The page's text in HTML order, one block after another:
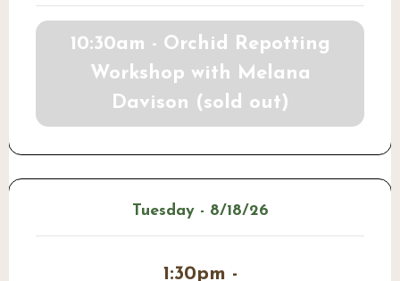
10:30am - Orchid Repotting
Workshop with Melana
Davison (sold out)
Tuesday - 8/18/26
1:30pm -